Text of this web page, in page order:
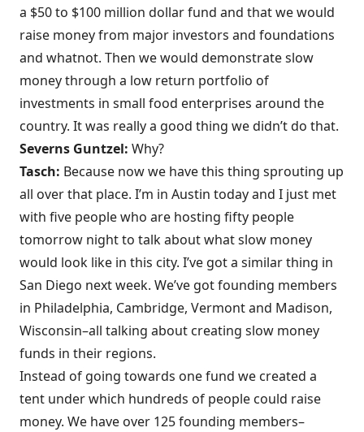
a $50 to $100 million dollar fund and that we would
raise money from major investors and foundations
and whatnot. Then we would demonstrate slow
money through a low return portfolio of
investments in small food enterprises around the
country. It was really a good thing we didn’t do that.
Severns Guntzel: Why?
Tasch: Because now we have this thing sprouting up
all over that place. I’m in Austin today and I just met
with five people who are hosting fifty people
tomorrow night to talk about what slow money
would look like in this city. I’ve got a similar thing in
San Diego next week. We’ve got founding members
in Philadelphia, Cambridge, Vermont and Madison,
Wisconsin–all talking about creating slow money
funds in their regions.
Instead of going towards one fund we created a
tent under which hundreds of people could raise
money. We have over 125 founding members–